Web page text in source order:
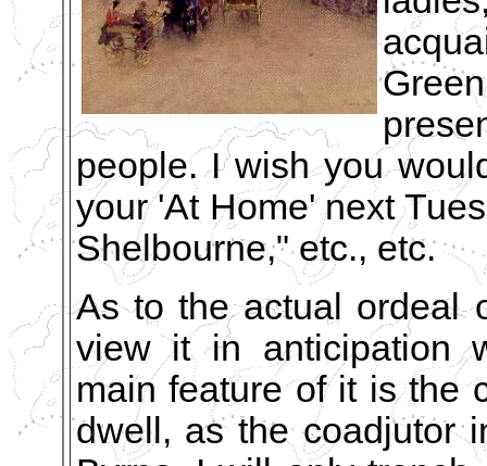
people. I wish you
your 'At Home' next
Shelbourne," etc., etc.
As to the actual ordeal
view it in anticipation
main feature of it is the
dwell, as the coadjutor